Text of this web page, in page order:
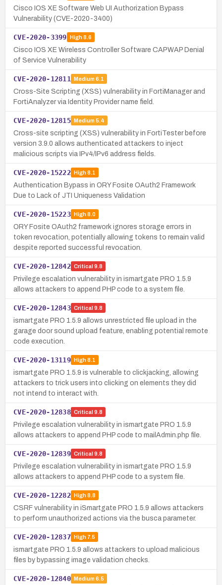
Cisco IOS XE Software Web UI Authorization Bypass
Vulnerability (CVE-2020-3400)
CVE-2020-3399 High8.6
Cisco IOS XE Wireless Controller Software CAPWAP Denial
of Service Vulnerability
CVE-2020-12811 Medium 6.1
Cross-Site Scripting (XSS) vulnerability in FortiManager and
FortiAnalyzer via Identity Provider name field.
CVE-2020-12815 Medium 5.4
Cross-site scripting (XSS) vulnerability in FortiTester before
version 3.9.0 allows authenticated attackers to inject
malicious scripts via IPv4/IPv6 address fields.
CVE-2020-15222 High8.1
Authentication Bypass in ORY Fosite OAuth2 Framework
Due to Lack of JTI Uniqueness Validation
CVE-2020-15223 High8.0
ORY Fosite OAuth2 framework ignores storage errors in
token revocation, potentially allowing tokens to remain valid
despite reported successful revocation.
CVE-2020-12842 Critical 9.8
Privilege escalation vulnerability in ismartgate PRO 1.5.9
allows attackers to append PHP code to a system file.
CVE-2020-12843 Critical 9.8
ismartgate PRO 1.5.9 allows unrestricted file upload in the
garage door sound upload feature, enabling potential remote
code execution.
CVE-2020-13119 High8.1
ismartgate PRO 1.5.9 is vulnerable to clickjacking, allowing
attackers to trick users into clicking on elements they did
not intend to interact with.
CVE-2020-12838 Critical 9.8
Privilege escalation vulnerability in ismartgate PRO 1.5.9
allows attackers to append PHP code to mailAdmin.php file.
CVE-2020-12839 Critical 9.8
Privilege escalation vulnerability in ismartgate PRO 1.5.9
allows attackers to append PHP code to a system file.
CVE-2020-12282 High8.8
CSRF vulnerability in iSmartgate PRO 1.5.9 allows attackers
to perform unauthorized actions via the busca parameter.
CVE-2020-12837 High7.5
ismartgate PRO 1.5.9 allows attackers to upload malicious
files by bypassing image validation checks.
CVE-2020-12840 Medium 6.5